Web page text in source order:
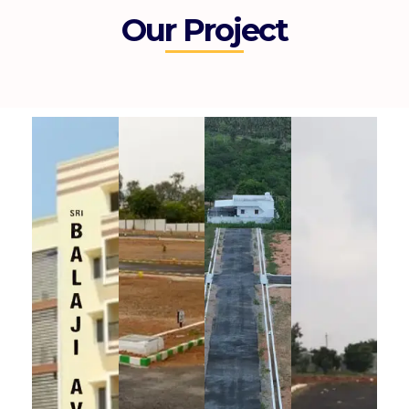
Our Project